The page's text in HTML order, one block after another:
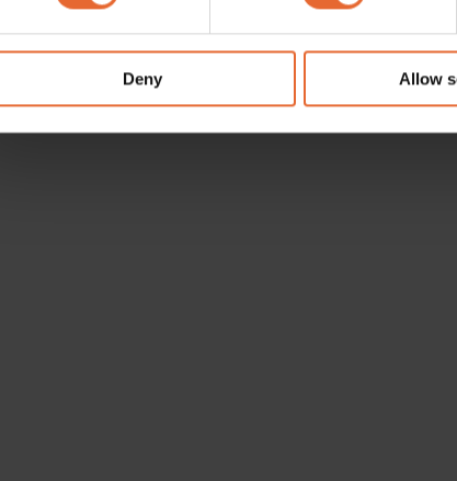
about your use of our site with our social
information that you’ve provided to them or that
Deny Allow